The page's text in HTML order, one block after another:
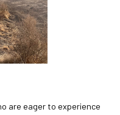
are eager to experience